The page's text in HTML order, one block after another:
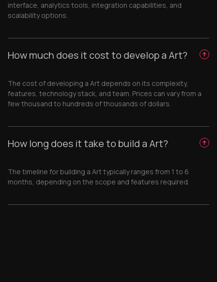
interface, analytics tools, integration capabilities, and
scalability options.
How much does it cost to develop a Art?
The cost of developing a Art depends on its complexity,
features, technology stack, and team. Prices can vary from a
few thousand to hundreds of thousands of dollars.
How long does it take to build a Art?
The timeline for building a Art typically ranges from 1 to 6
months, depending on the scope and features required.